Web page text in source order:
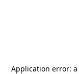
Application error: a